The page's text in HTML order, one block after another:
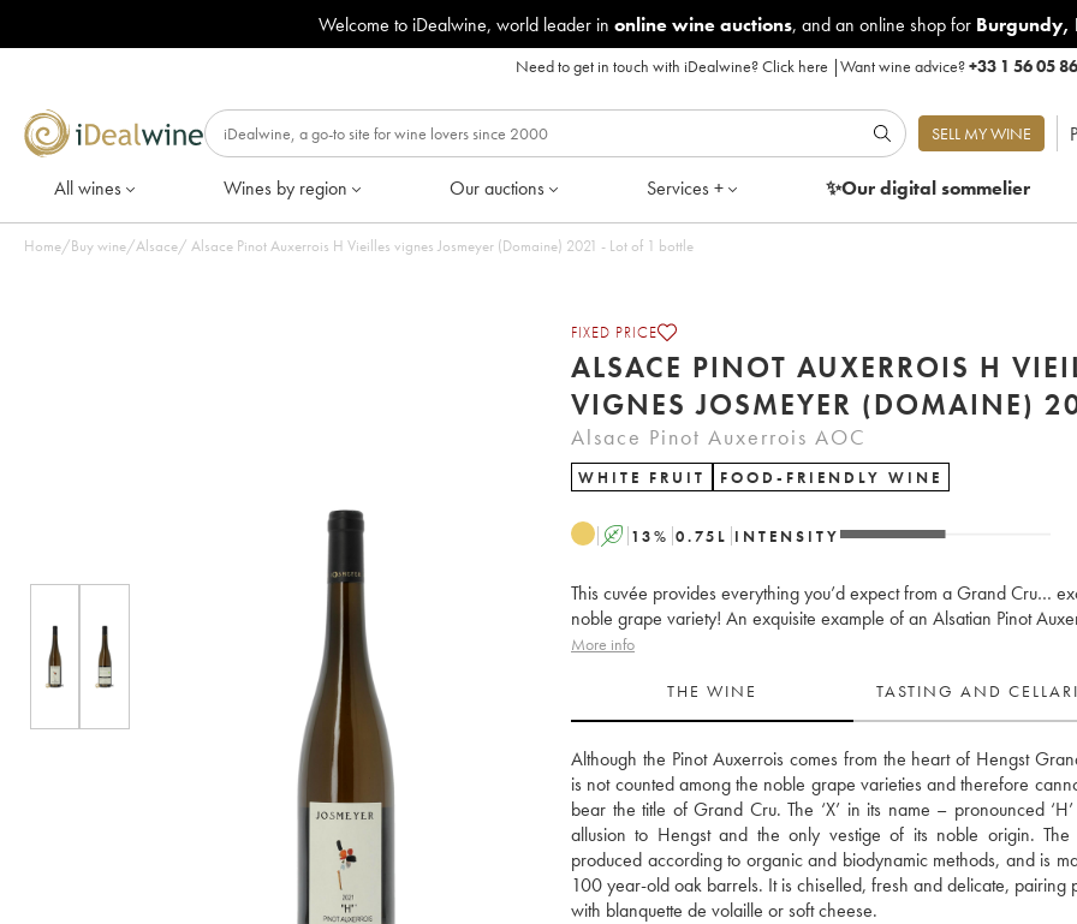
Welcome to iDealwine, world leader in online wine auctions, and an online shop for Burgundy,
Need to get in touch with iDealwine?Click here |Want wine advice?+33 1 56 05
SELL MY WINE
All wines Wines by region Our auctions Services + ✨Our digitalsommelier
Home/Buy wine/Alsace/ Alsace Pinot Auxerrois H Vieilles vignes Josmeyer (Domaine) 2021 - Lot of 1 bottle
FIXED PRICE
ALSACE PINOT AUXERROIS H
VIGNES
Alsace Pinot Auxerrois AOC
WHITE FRUIT FOOD-FRIENDLY WINE
A 13% 0.75 L INTENSITY
This cuvée provides everything you’d expect from a Grand Cru…
noble grape variety! An exquisite example of an Alsatian Pinot
More info
THE WINE TASTING AND
Although the Pinot Auxerrois comes from the heart of Hengst
is not counted among the noble grape varieties and therefore
bear the title of Grand Cru. The ‘X’ in its name – pronounced
allusion to Hengst and the only vestige of its noble origin.
produced according to organic and biodynamic methods, and is
100 year-old oak barrels. It is chiselled, fresh and delicate, pairing
with blanquette de volaille or soft cheese.